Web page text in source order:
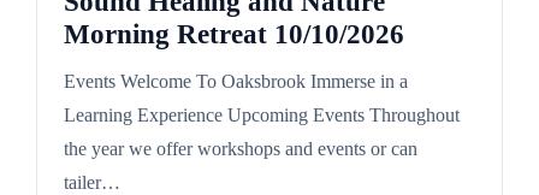
Morning Retreat 10/10/2026
Events Welcome To Oaksbrook Immerse in a
Learning Experience Upcoming Events Throughout
the year we offer workshops and events or can
tailer…